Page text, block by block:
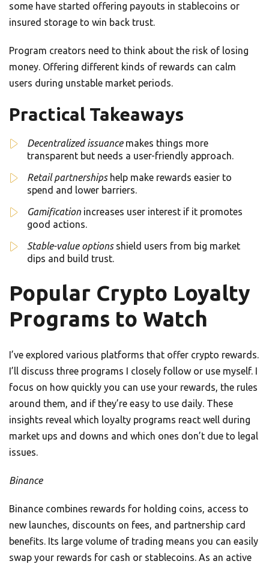
some have started offering payouts in stablecoins or
insured storage to win back trust.
Program creators need to think about the risk of losing
money. Offering different kinds of rewards can calm
users during unstable market periods.
Practical Takeaways
Decentralized issuancemakes things more
transparent but needs a user-friendly approach.
Retail partnershipshelp make rewards easier to
spend and lower barriers.
Gamification increases user interest if it promotes
good actions.
Stable-value optionsshield users from big market
dips and build trust.
Popular Crypto Loyalty
Programs to Watch
I’ve explored various platforms that offer crypto rewards.
I’ll discuss three programs I closely follow or use myself. I
focus on how quickly you can use your rewards, the rules
around them, and if they’re easy to use daily. These
insights reveal which loyalty programs react well during
market ups and downs and which ones don’t due to legal
issues.
Binance
Binance combines rewards for holding coins, access to
new launches, discounts on fees, and partnership card
benefits. Its large volume of trading means you can easily
swap your rewards for cash or stablecoins. As an active